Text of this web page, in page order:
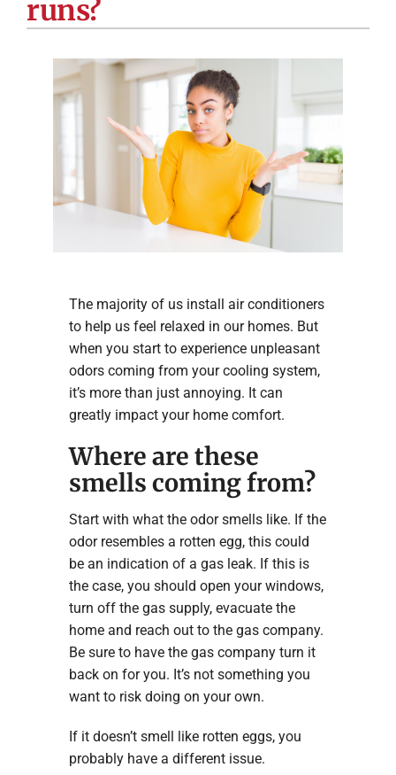
Company
runs?
The majority of us install air conditioners
to help us feel relaxed in our homes. But
when you start to experience unpleasant
odors coming from your cooling system,
it’s more than just annoying. It can
greatly impact your home comfort.
Where are these
smells coming from?
Start with what the odor smells like. If the
odor resembles a rotten egg, this could
be an indication of a gas leak. If this is
the case, you should open your windows,
turn off the gas supply, evacuate the
home and reach out to the gas company.
Be sure to have the gas company turn it
back on for you. It’s not something you
want to risk doing on your own.
If it doesn’t smell like rotten eggs, you
probably have a different issue.